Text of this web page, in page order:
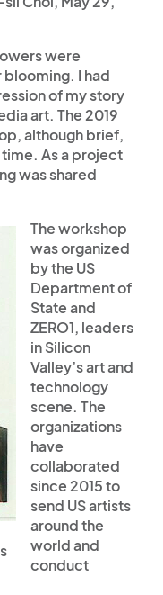
were
I had
of my story
art. The 2019
although brief,
As a project
was shared
The workshop
was organized
by the US
Department of
State and
ZERO1, leaders
in Silicon
Valley’s art and
technology
scene. The
organizations
have
collaborated
since 2015 to
send US artists
around the
world and
conduct